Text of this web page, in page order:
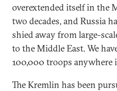
overextended itself in the
two decades, and Russia
shied away from large-
to the Middle East. We
100,000 troops anywhere
The Kremlin has been